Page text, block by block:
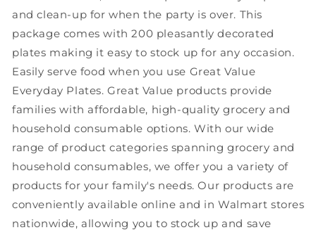
and clean-up for when the party is over. This
package comes with 200 pleasantly decorated
plates making it easy to stock up for any occasion.
Easily serve food when you use Great Value
Everyday Plates. Great Value products provide
families with affordable, high-quality grocery and
household consumable options. With our wide
range of product categories spanning grocery and
household consumables, we offer you a variety of
products for your family's needs. Our products are
conveniently available online and in Walmart stores
nationwide, allowing you to stock up and save